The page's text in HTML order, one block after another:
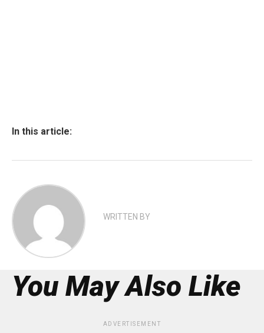
In this article:
WRITTEN BY
You May Also Like
ADVERTISEMENT